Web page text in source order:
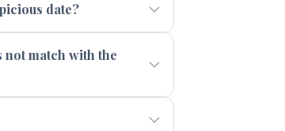
date?
not match with the